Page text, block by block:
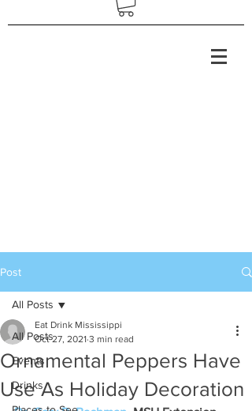
Post
All Posts
Events
Drinks
All Posts
Ornamental Peppers Have
Use As Holiday Decoration
Eat Drink Mississippi
Oct 27, 2021 3 min read